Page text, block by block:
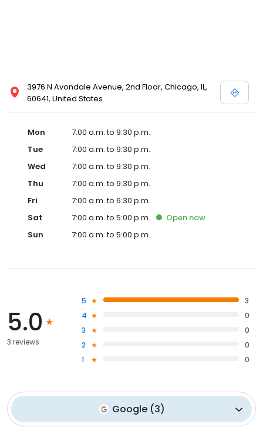
3976 N Avondale Avenue, 2nd Floor, Chicago, IL,
60641, United States
Mon
7:00 a.m. to 9:30 p.m.
Tue
7:00 a.m. to 9:30 p.m.
Wed
7:00 a.m. to 9:30 p.m.
Thu
7:00 a.m. to 9:30 p.m.
Fri
7:00 a.m. to 6:30 p.m.
Sat
7:00 a.m. to 5:00 p.m. Open now
Sun
7:00 a.m. to 5:00 p.m.
5.0
3 reviews
5
3
4
0
3
0
2
0
1
0
Google (3)